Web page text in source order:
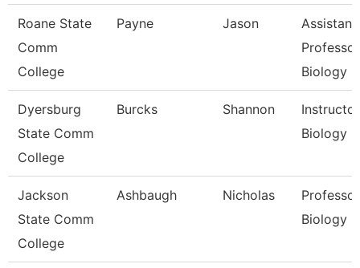
Roane State
Comm
College
Payne Jason
Assistant
Biology
Dyersburg
State Comm
College
Burcks Shannon
Biology
Jackson
State Comm
College
Ashbaugh Nicholas
Biology